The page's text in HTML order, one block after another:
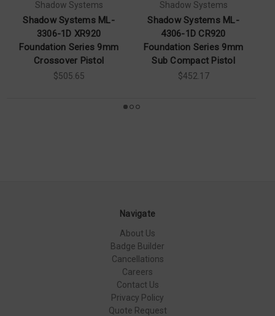
Shadow Systems
Shadow Systems ML-
3306-1D XR920
Foundation Series 9mm
Crossover Pistol
$505.65
Shadow Systems
Shadow Systems ML-
4306-1D CR920
Foundation Series 9mm
Sub Compact Pistol
$452.17
Navigate
About Us
Badge Builder
Cancellations
Careers
Contact Us
Privacy Policy
Quote Request